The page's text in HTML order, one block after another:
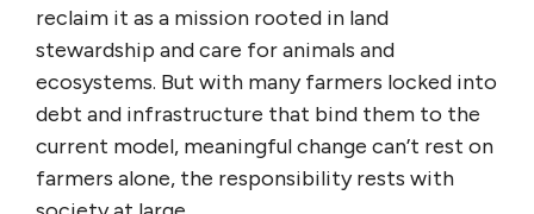
reclaim it as a mission rooted in land
stewardship and care for animals and
ecosystems. But with many farmers locked into
debt and infrastructure that bind them to the
current model, meaningful change can’t rest on
farmers alone, the responsibility rests with